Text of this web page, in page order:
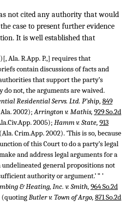
not cited any authority that would
case to present further evidence
It is well established that
Ala. R.App. P.,] requires that
contain discussions of facts and
that support the party’s
do not, the arguments are waived.
Residential Servs. Ltd. P’ship, 849
2002);Arrington v. Mathis, 929 So.2d
2005); Hamm v. State, 913
Crim.App. 2002). ‘This is so, because
of this Court to do a party’s legal
and address legal arguments for a
undelineated general propositions not
authority or argument.’ ” ’
& Heating, Inc. v. Smith, 964 So.2d
Butler v. Town of Argo, 871 So.2d